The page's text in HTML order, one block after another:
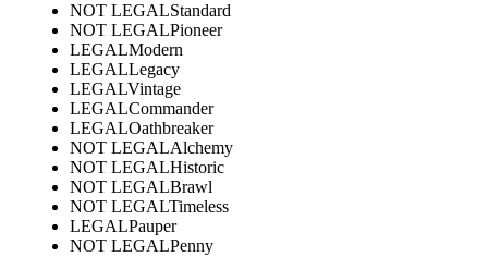
NOT LEGALStandard
NOT LEGALPioneer
LEGALModern
LEGALLegacy
LEGALVintage
LEGALCommander
LEGALOathbreaker
NOT LEGALAlchemy
NOT LEGALHistoric
NOT LEGALBrawl
NOT LEGALTimeless
LEGALPauper
NOT LEGALPenny